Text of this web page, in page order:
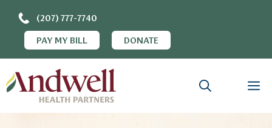
(207) 777-7740
PAY MY BILL
DONATE